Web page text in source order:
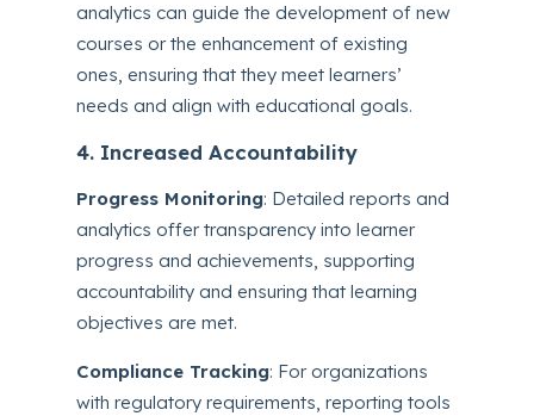
analytics can guide the development of new
courses or the enhancement of existing
ones, ensuring that they meet learners’
needs and align with educational goals.
4. Increased Accountability
Progress Monitoring: Detailed reports and
analytics offer transparency into learner
progress and achievements, supporting
accountability and ensuring that learning
objectives are met.
Compliance Tracking: For organizations
with regulatory requirements, reporting tools